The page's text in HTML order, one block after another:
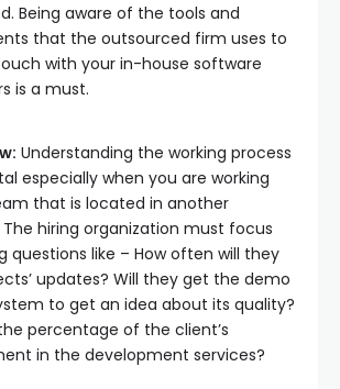
Being aware of the tools and
that the outsourced firm uses to
with your in-house software
is a must.
Understanding the working process
especially when you are working
that is located in another
hiring organization must focus
questions like – How often will they
updates? Will they get the demo
to get an idea about its quality?
percentage of the client’s
in the development services?